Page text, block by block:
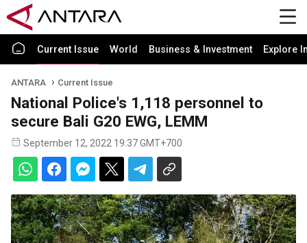
Current Issue World Business & Investment Explore
ANTARA Current Issue
National Police's 1,118 personnel to
secure Bali G20 EWG, LEMM
September 12, 2022 19:37 GMT+700